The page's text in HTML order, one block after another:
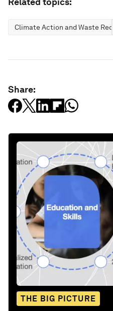
Climate Action and Waste
Share:
THE BIG PICTURE